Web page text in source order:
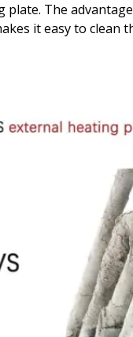
plate. The
it easy to clean